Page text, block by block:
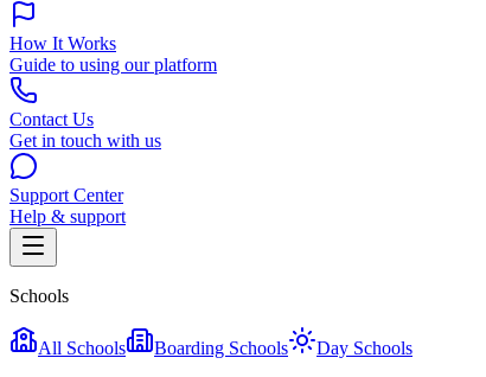
How It Works
Guide to using our platform
Contact Us
Get in touch with us
Support Center
Help & support
Schools
All Schools Boarding Schools
Day Schools